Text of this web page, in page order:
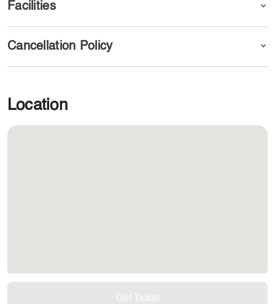
Facilities
Cancellation Policy
Location
Get Ticket